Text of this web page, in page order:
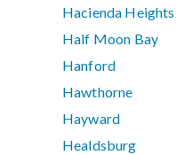
Hacienda Heights
Half Moon Bay
Hanford
Hawthorne
Hayward
Healdsburg